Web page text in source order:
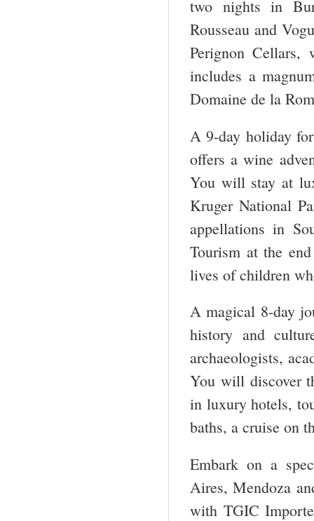
two nights in
Rousseau and
Perignon
includes a
Domaine de la
A 9-day holiday
offers a wine
You will stay at
Kruger National
appellations in
Tourism at the
lives of children
A magical 8-day
history and
archaeologists,
You will discover
in luxury hotels,
baths, a cruise on
Embark on a
Aires, Mendoza
with TGIC